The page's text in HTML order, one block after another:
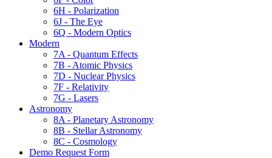
6H - Polarization
6J - The Eye
6Q - Modern Optics
Modern
7A - Quantum Effects
7B - Atomic Physics
7D - Nuclear Physics
7F - Relativity
7G - Lasers
Astronomy
8A - Planetary Astronomy
8B - Stellar Astronomy
8C - Cosmology
Demo Request Form